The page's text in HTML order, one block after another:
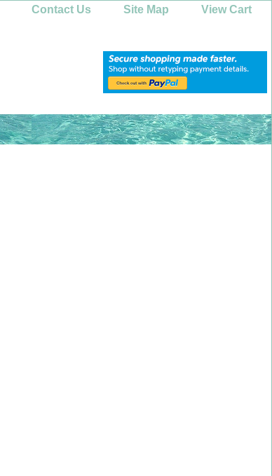
Contact Us Site Map View Cart